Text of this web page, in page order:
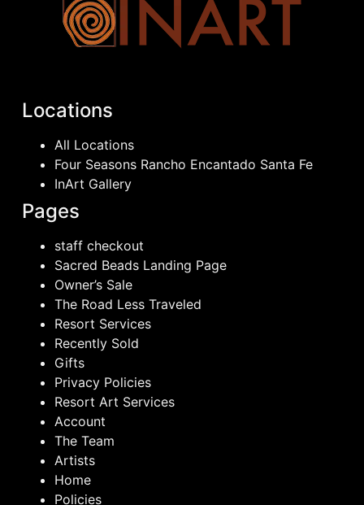
Locations
All Locations
Four Seasons Rancho Encantado Santa Fe
InArt Gallery
Pages
staff checkout
Sacred Beads Landing Page
Owner’s Sale
The Road Less Traveled
Resort Services
Recently Sold
Gifts
Privacy Policies
Resort Art Services
Account
The Team
Artists
Home
Policies